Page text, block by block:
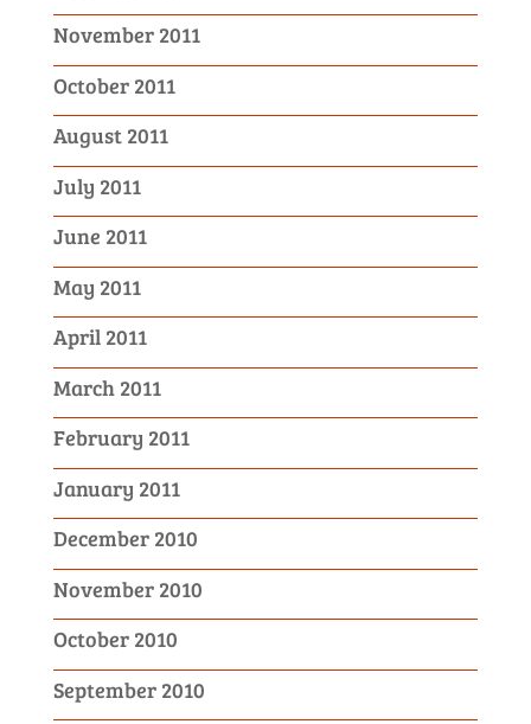
November 2011
October 2011
August 2011
July 2011
June 2011
May 2011
April 2011
March 2011
February 2011
January 2011
December 2010
November 2010
October 2010
September 2010